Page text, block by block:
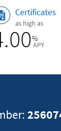
Certificates
as high as
%
APY